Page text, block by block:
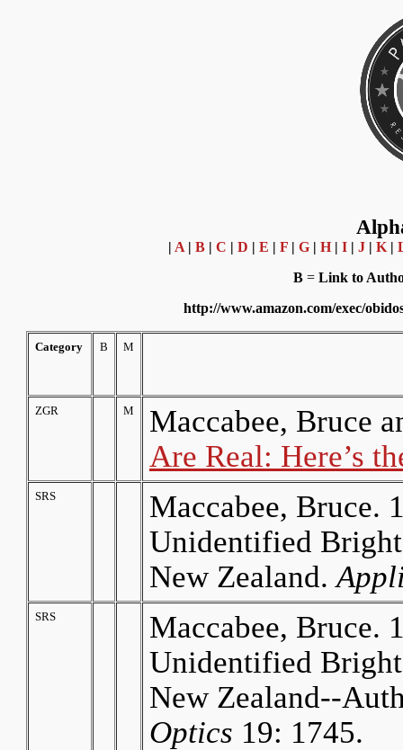
| A | B | C | D | E | F | G | H| I | J | K |
B= Link to
http://www.amazon.com/exec/
Category B M
ZGR M
Maccabee, Bruce
Are Real: Here’s
SRS
Maccabee, Bruce.
Unidentified
New Zealand.
SRS
Maccabee, Bruce.
Unidentified
New Zealand--
Optics 19: 1745.